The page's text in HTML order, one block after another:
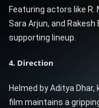
Featuring actors like R.
Sara Arjun, and
supporting lineup.
4. Direction
Helmed by Aditya
film maintains a